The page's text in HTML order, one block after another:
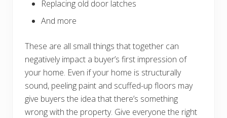
Replacing old door latches
And more
These are all small things that together can
negatively impact a buyer’s first impression of
your home. Even if your home is structurally
sound, peeling paint and scuffed-up floors may
give buyers the idea that there’s something
wrong with the property. Give everyone the right